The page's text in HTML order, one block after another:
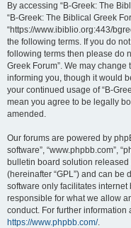
By accessing “B-Greek: The
“B-Greek: The Biblical Greek
“https://www.ibiblio.org:443/
the following terms. If you do
following terms then please do
Greek Forum”. We may
informing you, though it would
your continued usage of “B-
mean you agree to be legally
amended.
Our forums are powered by
software”, “www.phpbb.com”,
bulletin board solution released
(hereinafter “GPL”) and can be
software only facilitates
responsible for what we allow
conduct. For further information
https://www.phpbb.com/.